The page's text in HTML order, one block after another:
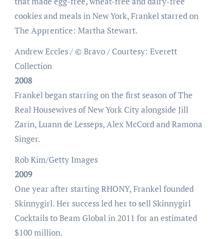
cookies and meals in New York, Frankel starred on
The Apprentice: Martha Stewart.
Andrew Eccles / © Bravo / Courtesy: Everett
Collection
2008
Frankel began starring on the first season of The
Real Housewives of New York City alongside Jill
Zarin, Luann de Lesseps, Alex McCord and Ramona
Singer.
Rob Kim/Getty Images
2009
One year after starting RHONY, Frankel founded
Skinnygirl. Her success led her to sell Skinnygirl
Cocktails to Beam Global in 2011 for an estimated
$100 million.